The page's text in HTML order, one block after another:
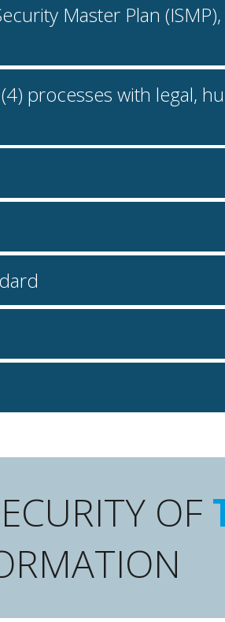
Master Plan
processes with legal,
ECURITY OF